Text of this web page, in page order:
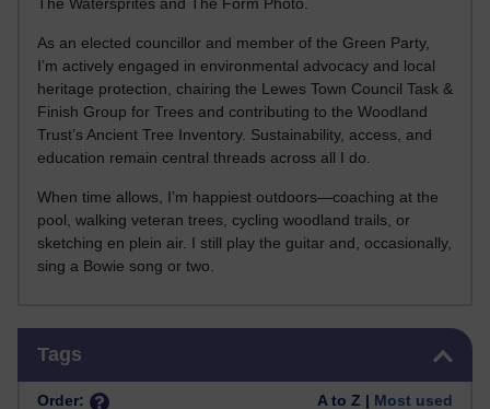
As an elected councillor and member of the Green Party,
I’m actively engaged in environmental advocacy and local
heritage protection, chairing the Lewes Town Council Task &
Finish Group for Trees and contributing to the Woodland
Trust’s Ancient Tree Inventory. Sustainability, access, and
education remain central threads across all I do.
When time allows, I’m happiest outdoors—coaching at the
pool, walking veteran trees, cycling woodland trails, or
sketching en plein air. I still play the guitar and, occasionally,
sing a Bowie song or two.
Tags
Order: A to Z | Most used